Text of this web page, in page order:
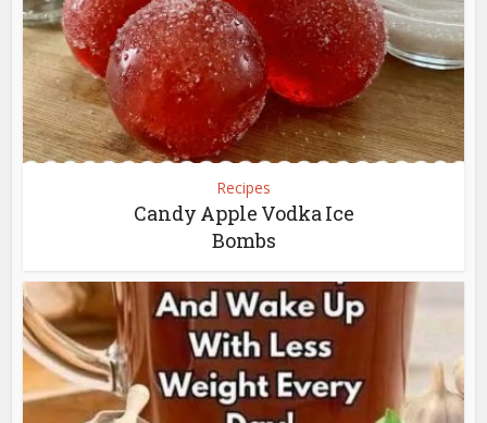
Recipes
Candy Apple Vodka Ice
Bombs